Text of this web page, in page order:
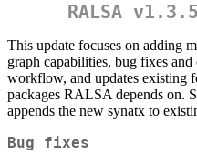
RALSA
This update focuses on adding
graph capabilities, bug fixes
workflow, and updates existing
packages RALSA depends on.
appends the new synatx to
Bug fixes